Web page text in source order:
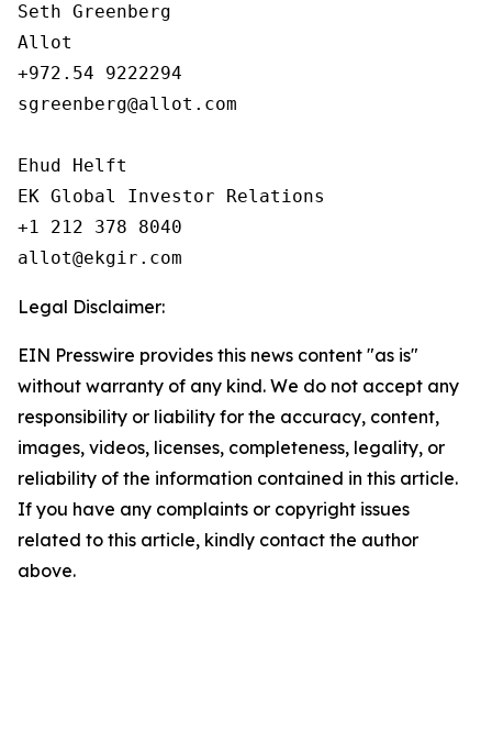
Seth Greenberg
Allot
+972.54 9222294
sgreenberg@allot.com
Ehud Helft
EK Global Investor Relations
+1 212 378 8040
Legal Disclaimer:
EIN Presswire provides this news content "as is"
without warranty of any kind. We do not accept any
responsibility or liability for the accuracy, content,
images, videos, licenses, completeness, legality, or
reliability of the information contained in this article.
If you have any complaints or copyright issues
related to this article, kindly contact the author
above.